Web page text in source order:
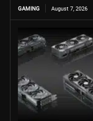
GAMING August 7, 2026